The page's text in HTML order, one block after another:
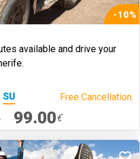
-10%
available and drive your
SU Free Cancellation.
99.00€